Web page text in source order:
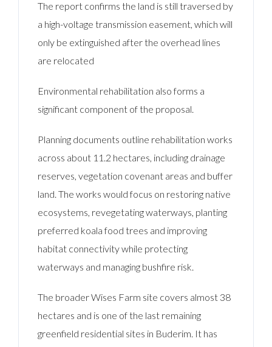
The report confirms the land is still traversed by
a high-voltage transmission easement, which will
only be extinguished after the overhead lines
are relocated
Environmental rehabilitation also forms a
significant component of the proposal.
Planning documents outline rehabilitation works
across about 11.2 hectares, including drainage
reserves, vegetation covenant areas and buffer
land. The works would focus on restoring native
ecosystems, revegetating waterways, planting
preferred koala food trees and improving
habitat connectivity while protecting
waterways and managing bushfire risk.
The broader Wises Farm site covers almost 38
hectares and is one of the last remaining
greenfield residential sites in Buderim. It has